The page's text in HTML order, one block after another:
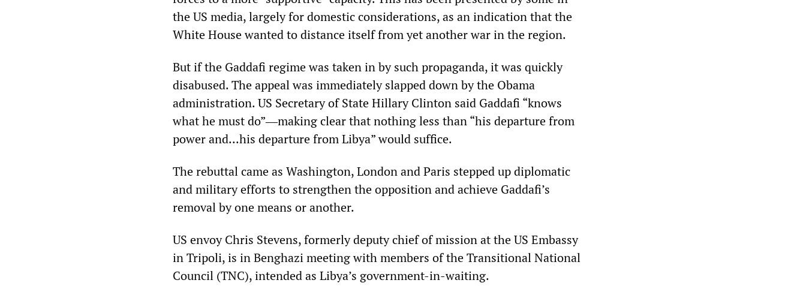
the US media, largely for domestic considerations, as an indication that the
White House wanted to distance itself from yet another war in the region.
But if the Gaddafi regime was taken in by such propaganda, it was quickly
disabused. The appeal was immediately slapped down by the Obama
administration. US Secretary of State Hillary Clinton said Gaddafi “knows
what he must do”―making clear that nothing less than “his departure from
power and...his departure from Libya” would suffice.
The rebuttal came as Washington, London and Paris stepped up diplomatic
and military efforts to strengthen the opposition and achieve Gaddafi’s
removal by one means or another.
US envoy Chris Stevens, formerly deputy chief of mission at the US Embassy
in Tripoli, is in Benghazi meeting with members of the Transitional National
Council (TNC), intended as Libya’s government-in-waiting.